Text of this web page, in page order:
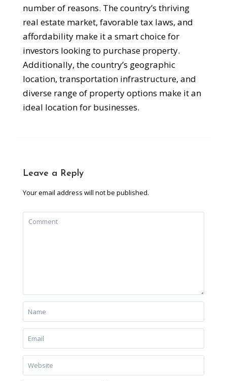
number of reasons. The country’s thriving
real estate market, favorable tax laws, and
affordability make it a smart choice for
investors looking to purchase property.
Additionally, the country’s geographic
location, transportation infrastructure, and
diverse range of property options make it an
ideal location for businesses.
Leave a Reply
Your email address will not be published.